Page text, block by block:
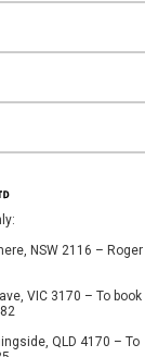
NSW 2116 – Roger
VIC 3170 – To book
QLD 4170 – To